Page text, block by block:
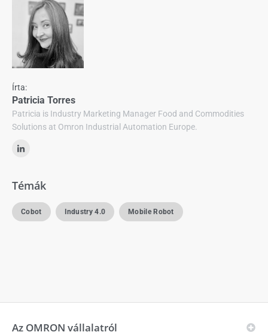
Írta:
Patricia Torres
Patricia is Industry Marketing Manager Food and Commodities
Solutions at Omron Industrial Automation Europe.
Témák
Cobot Industry 4.0 Mobile Robot
Az OMRON vállalatról